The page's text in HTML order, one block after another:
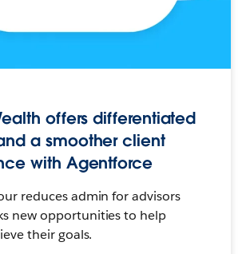
offers differentiated
a smoother client
with Agentforce
reduces admin for advisors
new opportunities to help
their goals.